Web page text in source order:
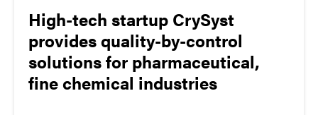
High-tech startup CrySyst
provides quality-by-control
solutions for pharmaceutical,
fine chemical industries